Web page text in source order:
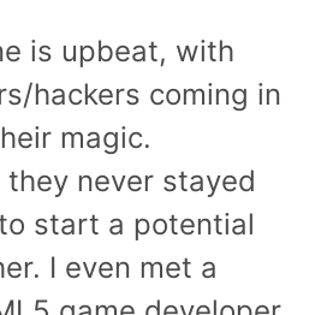
is upbeat, with
hackers coming in
magic.
never stayed
start a potential
I even met a